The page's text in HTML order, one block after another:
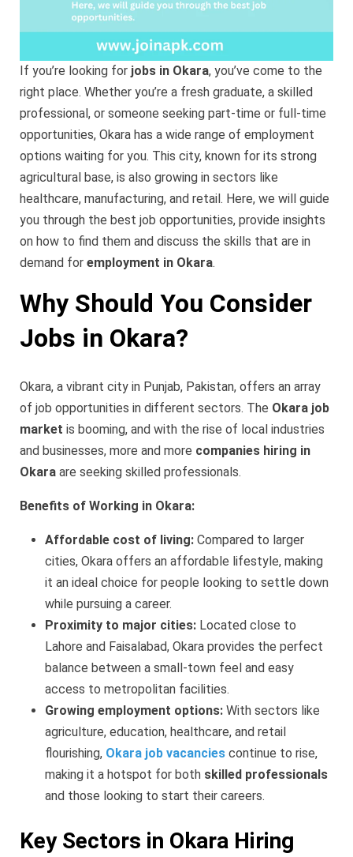
If you’re looking for jobs in Okara, you’ve come to the
right place. Whether you’re a fresh graduate, a skilled
professional, or someone seeking part-time or full-time
opportunities, Okara has a wide range of employment
options waiting for you. This city, known for its strong
agricultural base, is also growing in sectors like
healthcare, manufacturing, and retail. Here, we will guide
you through the best job opportunities, provide insights
on how to find them and discuss the skills that are in
demand for employment in Okara.
Why Should You Consider
Jobs in Okara?
Okara, a vibrant city in Punjab, Pakistan, offers an array
of job opportunities in different sectors. The Okara job
market is booming, and with the rise of local industries
and businesses, more and more companies hiring in
Okara are seeking skilled professionals.
Benefits of Working in Okara:
Affordable cost of living: Compared to larger
cities, Okara offers an affordable lifestyle, making
it an ideal choice for people looking to settle down
while pursuing a career.
Proximity to major cities: Located close to
Lahore and Faisalabad, Okara provides the perfect
balance between a small-town feel and easy
access to metropolitan facilities.
Growing employment options: With sectors like
agriculture, education, healthcare, and retail
flourishing, Okara job vacancies continue to rise,
making it a hotspot for both skilled professionals
and those looking to start their careers.
Key Sectors in Okara Hiring